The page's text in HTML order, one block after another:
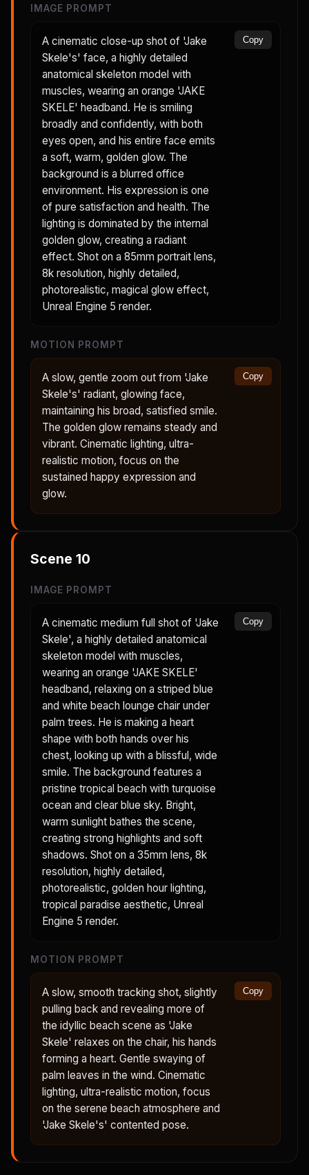
IMAGE PROMPT
A cinematic close-up shot of 'Jake
Skele's' face, a highly detailed
anatomical skeleton model with
muscles, wearing an orange 'JAKE
SKELE' headband. He is smiling
broadly and confidently, with both
eyes open, and his entire face emits
a soft, warm, golden glow. The
background is a blurred office
environment. His expression is one
of pure satisfaction and health. The
lighting is dominated by the internal
golden glow, creating a radiant
effect. Shot on a 85mm portrait lens,
8k resolution, highly detailed,
photorealistic, magical glow effect,
Unreal Engine 5 render.
Copy
MOTION PROMPT
A slow, gentle zoom out from 'Jake
Skele's' radiant, glowing face,
maintaining his broad, satisfied smile.
The golden glow remains steady and
vibrant. Cinematic lighting, ultra-
realistic motion, focus on the
sustained happy expression and
glow.
Copy
Scene 10
IMAGE PROMPT
A cinematic medium full shot of 'Jake
Skele', a highly detailed anatomical
skeleton model with muscles,
wearing an orange 'JAKE SKELE'
headband, relaxing on a striped blue
and white beach lounge chair under
palm trees. He is making a heart
shape with both hands over his
chest, looking up with a blissful, wide
smile. The background features a
pristine tropical beach with turquoise
ocean and clear blue sky. Bright,
warm sunlight bathes the scene,
creating strong highlights and soft
shadows. Shot on a 35mm lens, 8k
resolution, highly detailed,
photorealistic, golden hour lighting,
tropical paradise aesthetic, Unreal
Engine 5 render.
Copy
MOTION PROMPT
A slow, smooth tracking shot, slightly
pulling back and revealing more of
the idyllic beach scene as 'Jake
Skele' relaxes on the chair, his hands
forming a heart. Gentle swaying of
palm leaves in the wind. Cinematic
lighting, ultra-realistic motion, focus
on the serene beach atmosphere and
'Jake Skele's' contented pose.
Copy